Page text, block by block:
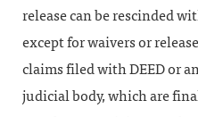
release can be rescinded
except for waivers or
claims filed with DEED or
judicial body, which are